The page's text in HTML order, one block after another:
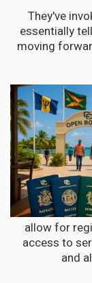
They've
essentially
moving
allow for
access to
and